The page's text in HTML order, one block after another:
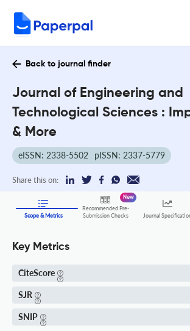
Back to journal finder
Journal of Engineering and
Technological Sciences :
& More
eISSN: 2338-5502 pISSN: 2337-5779
Share this on:
Scope & Metrics
Recommended Pre-
Submission Checks
New
Journal
Key Metrics
CiteScore
SJR
SNIP